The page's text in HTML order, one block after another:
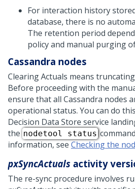
For interaction history
database, there is no
The retention period
policy and manual purging
Cassandra nodes
Clearing Actuals means
Before proceeding with the
ensure that all Cassandra nodes
operational status. You can do
Decision Data Store service
the nodetool status
information, see Checking the
pxSyncActuals activity
The re-sync procedure involves